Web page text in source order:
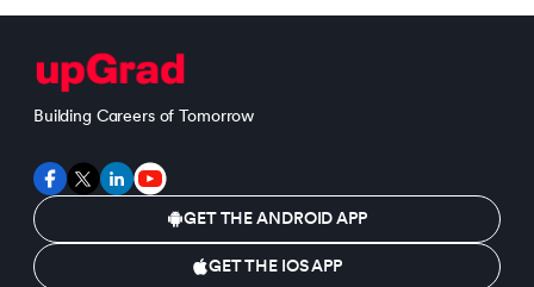
Building Careers of Tomorrow
GET THE ANDROID APP
GET THE IOS APP